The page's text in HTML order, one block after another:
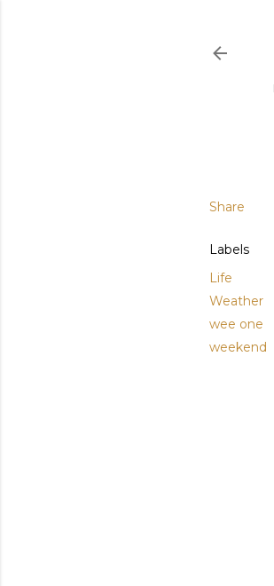
Share
Labels
Life
Weather
wee one
weekend